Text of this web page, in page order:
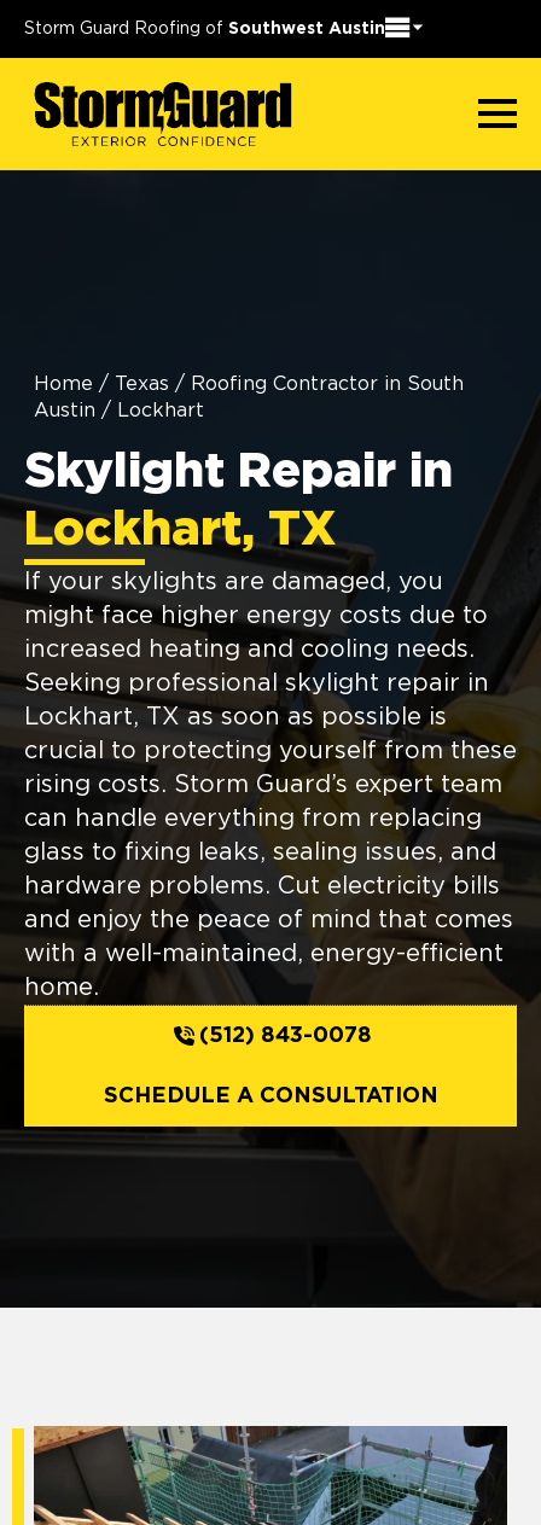
Storm Guard Roofing of Southwest Austin
Home / Texas / Roofing Contractor in South
Austin / Lockhart
Skylight Repair in
Lockhart, TX
If your skylights are damaged, you
might face higher energy costs due to
increased heating and cooling needs.
Seeking professional skylight repair in
Lockhart, TX as soon as possible is
crucial to protecting yourself from these
rising costs. Storm Guard’s expert team
can handle everything from replacing
glass to fixing leaks, sealing issues, and
hardware problems. Cut electricity bills
and enjoy the peace of mind that comes
with a well-maintained, energy-efficient
home.
(512) 843-0078
SCHEDULE A CONSULTATION